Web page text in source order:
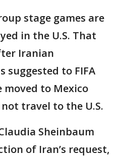
stage games are
in the U.S. That
Iranian
suggested to FIFA
to Mexico
travel to the U.S.
Sheinbaum
of Iran’s request,